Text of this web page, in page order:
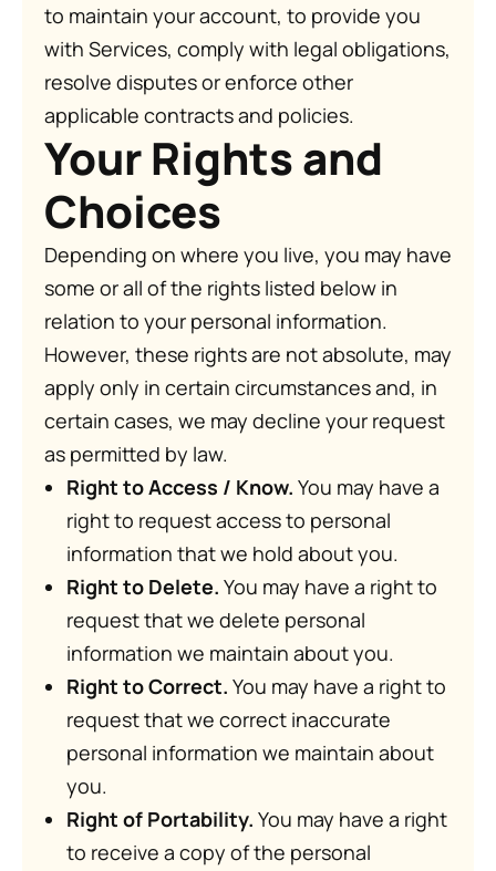
to maintain your account, to provide you
with Services, comply with legal obligations,
resolve disputes or enforce other
applicable contracts and policies.
Your Rights and
Choices
Depending on where you live, you may have
some or all of the rights listed below in
relation to your personal information.
However, these rights are not absolute, may
apply only in certain circumstances and, in
certain cases, we may decline your request
as permitted by law.
Right to Access / Know. You may have a
right to request access to personal
information that we hold about you.
Right to Delete. You may have a right to
request that we delete personal
information we maintain about you.
Right to Correct. You may have a right to
request that we correct inaccurate
personal information we maintain about
you.
Right of Portability. You may have a right
to receive a copy of the personal